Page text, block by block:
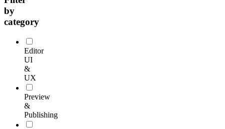
by
category
Editor
UI
&
UX
Preview
&
Publishing